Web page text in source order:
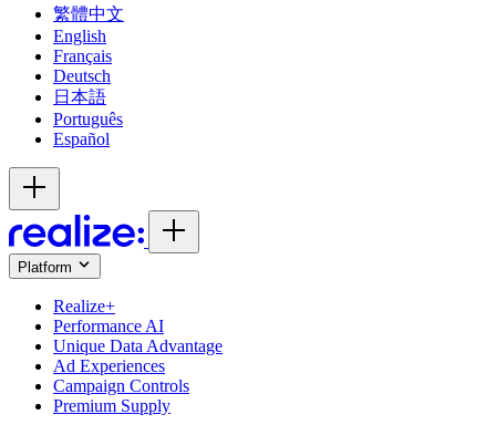
繁體中文
English
Français
Deutsch
日本語
Português
Español
Platform
Realize+
Performance AI
Unique Data Advantage
Ad Experiences
Campaign Controls
Premium Supply